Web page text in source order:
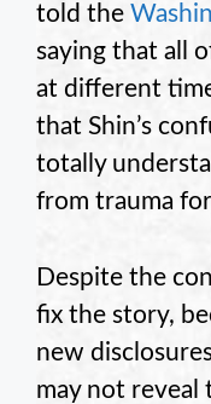
told the
saying that all
at different
that Shin’s
totally
from trauma
Despite the
fix the story,
new
may not reveal